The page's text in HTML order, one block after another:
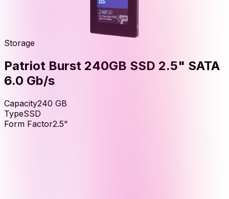
Storage
Patriot Burst 240GB SSD 2.5" SATA
6.0 Gb/s
Capacity240 GB
TypeSSD
Form Factor2.5"